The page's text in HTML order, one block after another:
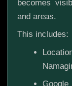
becomes
and areas.
This includes: